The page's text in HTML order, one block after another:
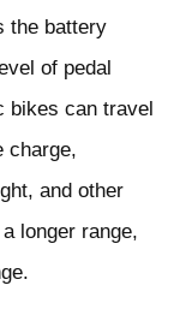
the battery
of pedal
bikes can travel
charge,
and other
longer range,